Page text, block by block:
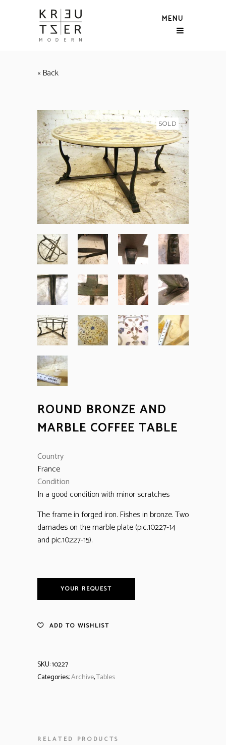
MENU
« Back
SOLD
ROUND BRONZE AND
MARBLE COFFEE TABLE
Country
France
Condition
In a good condition with minor scratches
The frame in forged iron. Fishes in bronze. Two
damades on the marble plate (pic.10227-14
and pic.10227-15).
YOUR REQUEST
ADD TO WISHLIST
SKU:10227
Categories:Archive,Tables
RELATED PRODUCTS